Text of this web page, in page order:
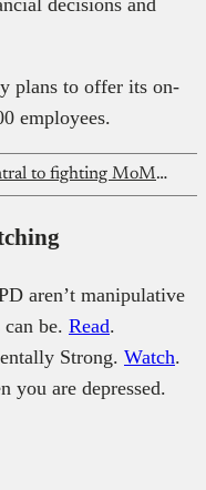
plans to offer its on-
employees.
Ghana card now central to fighting MoMo fraud
aren’t manipulative
be. Read.
Strong. Watch.
you are depressed.